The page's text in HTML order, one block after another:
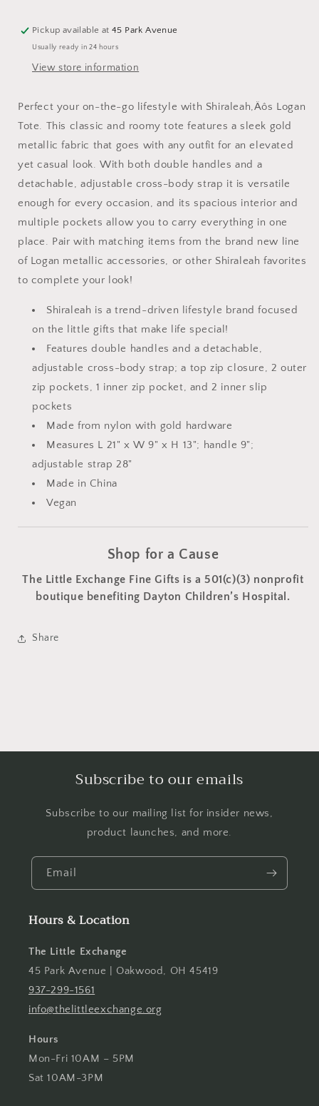
Pickup available at45 Park Avenue
Usually ready in 24 hours
View store information
Perfect your on-the-go lifestyle with Shiraleah‚Äôs Logan
Tote. This classic and roomy tote features a sleek gold
metallic fabric that goes with any outfit for an elevated
yet casual look. With both double handles and a
detachable, adjustable cross-body strap it is versatile
enough for every occasion, and its spacious interior and
multiple pockets allow you to carry everything in one
place. Pair with matching items from the brand new line
of Logan metallic accessories, or other Shiraleah favorites
to complete your look!
Shiraleah is a trend-driven lifestyle brand focused
on the little gifts that make life special!
Features double handles and a detachable,
adjustable cross-body strap; a top zip closure, 2 outer
zip pockets, 1 inner zip pocket, and 2 inner slip
pockets
Made from nylon with gold hardware
Measures L 21" x W 9" x H 13"; handle 9";
adjustable strap 28"
Made in China
Vegan
Shop for a Cause
The Little Exchange Fine Gifts is a 501(c)(3) nonprofit
boutique benefiting Dayton Children’s Hospital.
Share
Subscribe to our emails
Subscribe to our mailing list for insider news,
product launches, and more.
Email
Hours & Location
The Little Exchange
45 Park Avenue | Oakwood, OH 45419
937-299-1561
info@thelittleexchange.org
Hours
Mon-Fri 10AM – 5PM
Sat 10AM-3PM